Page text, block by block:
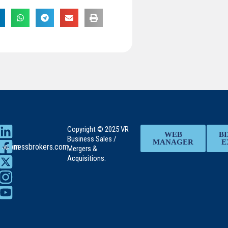
Copyright © 2025 VR
Business Sales /
Mergers &
Acquisitions.
WEB
MANAGER